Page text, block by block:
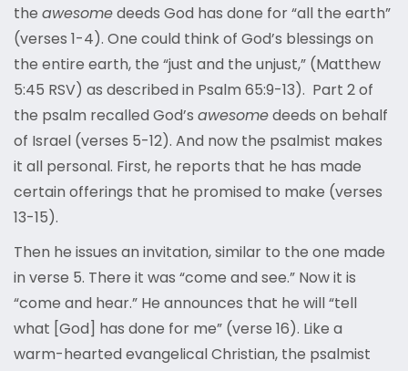
the awesomedeeds God has done for “all the earth”
(verses 1-4). One could think of God’s blessings on
the entire earth, the “just and the unjust,” (Matthew
5:45 RSV) as described in Psalm 65:9-13). Part 2 of
the psalm recalled God’s awesomedeeds on behalf
of Israel (verses 5-12). And now the psalmist makes
it all personal. First, he reports that he has made
certain offerings that he promised to make (verses
13-15).
Then he issues an invitation, similar to the one made
in verse 5. There it was “come and see.” Now it is
“come and hear.” He announces that he will “tell
what [God] has done for me” (verse 16). Like a
warm-hearted evangelical Christian, the psalmist